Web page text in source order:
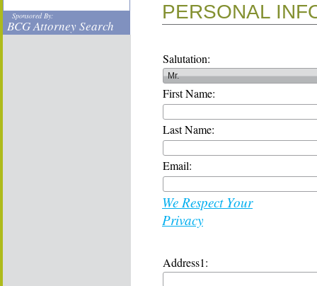
Sponsored By:
BCG Attorney Search
PERSONAL
Salutation:
First Name:
Last Name:
Email:
We Respect Your
Privacy
Address1: